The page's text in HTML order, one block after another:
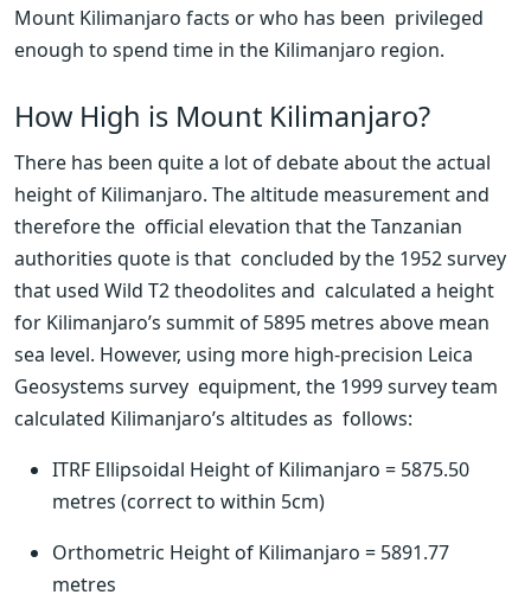
Mount Kilimanjaro facts or who has been  privileged
enough to spend time in the Kilimanjaro region.
How High is Mount Kilimanjaro?
There has been quite a lot of debate about the actual
height of Kilimanjaro. The altitude measurement and
therefore the  official elevation that the Tanzanian
authorities quote is that  concluded by the 1952 survey
that used Wild T2 theodolites and  calculated a height
for Kilimanjaro’s summit of 5895 metres above mean
sea level. However, using more high-precision Leica
Geosystems survey  equipment, the 1999 survey team
calculated Kilimanjaro’s altitudes as  follows:
ITRF Ellipsoidal Height of Kilimanjaro = 5875.50
metres (correct to within 5cm)
Orthometric Height of Kilimanjaro = 5891.77
metres